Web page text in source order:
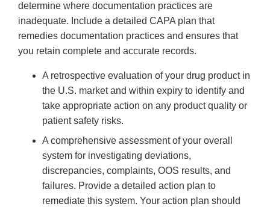
determine where documentation practices are
inadequate. Include a detailed CAPA plan that
remedies documentation practices and ensures that
you retain complete and accurate records.
A retrospective evaluation of your drug product in
the U.S. market and within expiry to identify and
take appropriate action on any product quality or
patient safety risks.
A comprehensive assessment of your overall
system for investigating deviations,
discrepancies, complaints, OOS results, and
failures. Provide a detailed action plan to
remediate this system. Your action plan should